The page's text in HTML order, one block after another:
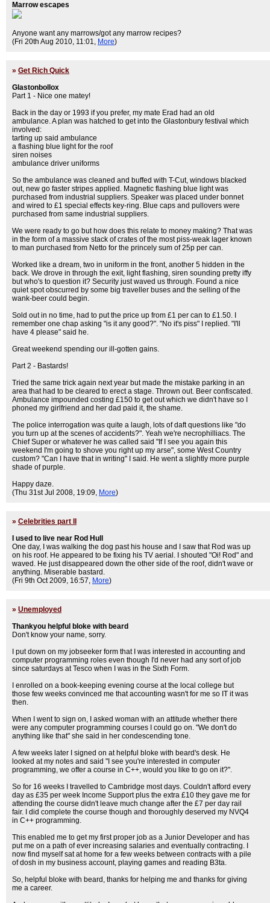
Marrow escapes
Anyone want any marrows/got any marrow recipes?
(Fri 20th Aug 2010, 11:01, More)
» Get Rich Quick
Glastonbollox
Part 1 - Nice one matey!
Back in the day or 1993 if you prefer, my mate Erad had an old
ambulance. A plan was hatched to get into the Glastonbury festival which
involved:
tarting up said ambulance
a flashing blue light for the roof
siren noises
ambulance driver uniforms
So the ambulance was cleaned and buffed with T-Cut, windows blacked
out, new go faster stripes applied. Magnetic flashing blue light was
purchased from industrial suppliers. Speaker was placed under bonnet
and wired to £1 special effects key-ring. Blue caps and pullovers were
purchased from same industrial suppliers.
We were ready to go but how does this relate to money making? That was
in the form of a massive stack of crates of the most piss-weak lager known
to man purchased from Netto for the princely sum of 25p per can.
Worked like a dream, two in uniform in the front, another 5 hidden in the
back. We drove in through the exit, light flashing, siren sounding pretty iffy
but who's to question it? Security just waved us through. Found a nice
quiet spot obscurred by some big traveller buses and the selling of the
wank-beer could begin.
Sold out in no time, had to put the price up from £1 per can to £1.50. I
remember one chap asking "is it any good?". "No it's piss" I replied. "I'll
have 4 please" said he.
Great weekend spending our ill-gotten gains.
Part 2 - Bastards!
Tried the same trick again next year but made the mistake parking in an
area that had to be cleared to erect a stage. Thrown out. Beer confiscated.
Ambulance impounded costing £150 to get out which we didn't have so I
phoned my girlfriend and her dad paid it, the shame.
The police interrogation was quite a laugh, lots of daft questions like "do
you turn up at the scenes of accidents?". Yeah we're necrophilliacs. The
Chief Super or whatever he was called said "If I see you again this
weekend I'm going to shove you right up my arse", some West Country
custom? "Can I have that in writing" I said. He went a slightly more purple
shade of purple.
Happy daze.
(Thu 31st Jul 2008, 19:09, More)
» Celebrities part II
I used to live near Rod Hull
One day, I was walking the dog past his house and I saw that Rod was up
on his roof. He appeared to be fixing his TV aerial. I shouted "Oi! Rod" and
waved. He just disappeared down the other side of the roof, didn't wave or
anything. Miserable bastard.
(Fri 9th Oct 2009, 16:57, More)
» Unemployed
Thankyou helpful bloke with beard
Don't know your name, sorry.
I put down on my jobseeker form that I was interested in accounting and
computer programming roles even though I'd never had any sort of job
since saturdays at Tesco when I was in the Sixth Form.
I enrolled on a book-keeping evening course at the local college but
those few weeks convinced me that accounting wasn't for me so IT it was
then.
When I went to sign on, I asked woman with an attitude whether there
were any computer programming courses I could go on. "We don't do
anything like that" she said in her condescending tone.
A few weeks later I signed on at helpful bloke with beard's desk. He
looked at my notes and said "I see you're interested in computer
programming, we offer a course in C++, would you like to go on it?".
So for 16 weeks I travelled to Cambridge most days. Couldn't afford every
day as £35 per week Income Support plus the extra £10 they gave me for
attending the course didn't leave much change after the £7 per day rail
fair. I did complete the course though and thoroughly deserved my NVQ4
in C++ programming.
This enabled me to get my first proper job as a Junior Developer and has
put me on a path of ever increasing salaries and eventually contracting. I
now find myself sat at home for a few weeks between contracts with a pile
of dosh in my business account, playing games and reading B3ta.
So, helpful bloke with beard, thanks for helping me and thanks for giving
me a career.